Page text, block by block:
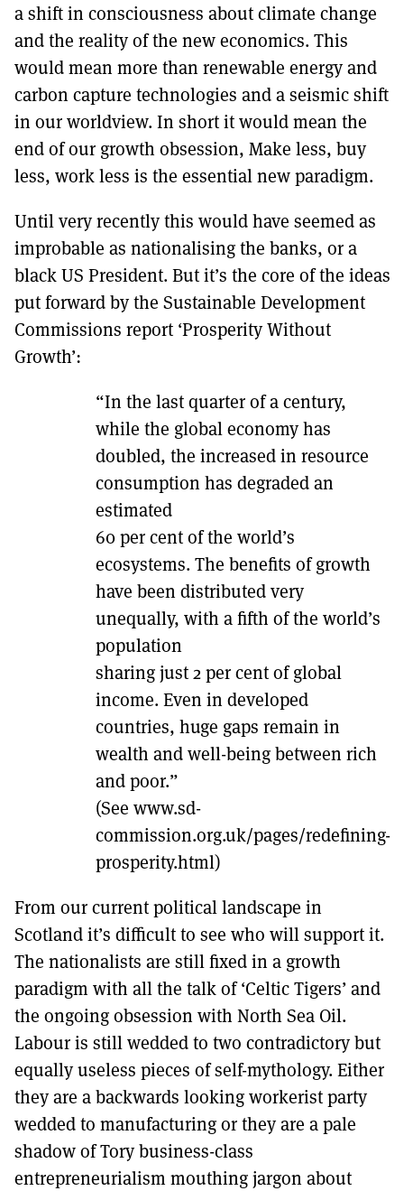
a shift in consciousness about climate change
and the reality of the new economics. This
would mean more than renewable energy and
carbon capture technologies and a seismic shift
in our worldview. In short it would mean the
end of our growth obsession, Make less, buy
less, work less is the essential new paradigm.
Until very recently this would have seemed as
improbable as nationalising the banks, or a
black US President. But it’s the core of the ideas
put forward by the Sustainable Development
Commissions report ‘Prosperity Without
Growth’:
“In the last quarter of a century,
while the global economy has
doubled, the increased in resource
consumption has degraded an
estimated
60 per cent of the world’s
ecosystems. The benefits of growth
have been distributed very
unequally, with a fifth of the world’s
population
sharing just 2 per cent of global
income. Even in developed
countries, huge gaps remain in
wealth and well-being between rich
and poor.”
(See www.sd-
commission.org.uk/pages/redefining-
prosperity.html)
From our current political landscape in
Scotland it’s difficult to see who will support it.
The nationalists are still fixed in a growth
paradigm with all the talk of ‘Celtic Tigers’ and
the ongoing obsession with North Sea Oil.
Labour is still wedded to two contradictory but
equally useless pieces of self-mythology. Either
they are a backwards looking workerist party
wedded to manufacturing or they are a pale
shadow of Tory business-class
entrepreneurialism mouthing jargon about